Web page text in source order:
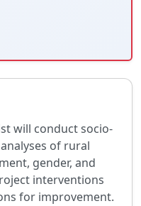
will conduct socio-
of rural
gender, and
interventions
for improvement.